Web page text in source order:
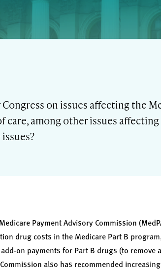
on issues affecting the
care, among other issues
Payment Advisory Commission
drug costs in the Medicare Part B
on payments for Part B drugs (to remove
also has recommended